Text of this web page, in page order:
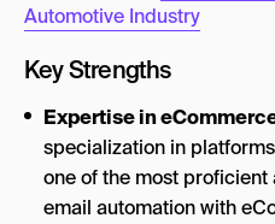
Automotive Industry
Key Strengths
Expertise in
specialization in
one of the most
email automation with